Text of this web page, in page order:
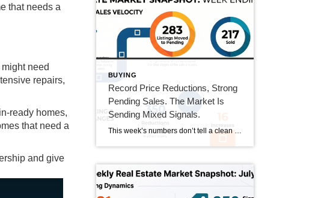
that needs a
need
repairs,
ready homes,
that need a
and give
BUYING
Record Price Reductions, Strong
Pending Sales. The Market Is
Sending Mixed Signals.